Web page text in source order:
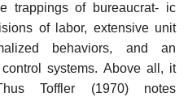
trappings of bureaucrat- ic
of labor, extensive unit
behaviors, and an
systems. Above all, it
Toffler (1970) notes